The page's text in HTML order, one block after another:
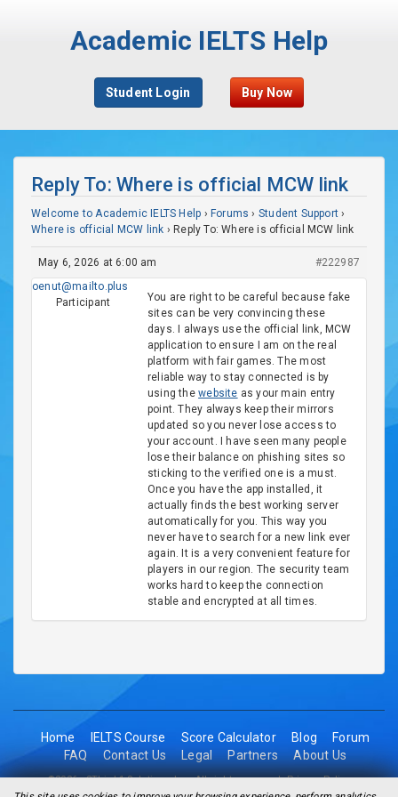
Academic IELTS Help
Student Login Buy Now
Reply To: Where is official MCW link
Welcome to Academic IELTS Help › Forums › Student Support ›
Where is official MCW link › Reply To: Where is official MCW link
May 6, 2026 at 6:00 am
#222987
oenut@mailto.plus
Participant
You are right to be careful because fake
sites can be very convincing these
days. I always use the official link, MCW
application to ensure I am on the real
platform with fair games. The most
reliable way to stay connected is by
using thewebsite as your main entry
point. They always keep their mirrors
updated so you never lose access to
your account. I have seen many people
lose their balance on phishing sites so
sticking to the verified one is a must.
Once you have the app installed, it
actually finds the best working server
automatically for you. This way you
never have to search for a new link ever
again. It is a very convenient feature for
players in our region. The security team
works hard to keep the connection
stable and encrypted at all times.
Home IELTS Course Score Calculator Blog
Forum
FAQ
Contact Us Legal Partners About Us
©2026 - 2Think1 Solutions Inc. All rights reserved.Privacy Policy